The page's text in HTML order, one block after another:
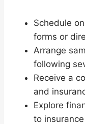
Schedule
forms or
Arrange
following
Receive a
and
Explore
to